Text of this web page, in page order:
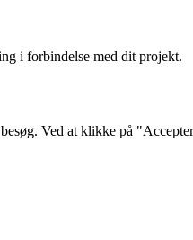
i forbindelse med dit projekt.
Ved at klikke på